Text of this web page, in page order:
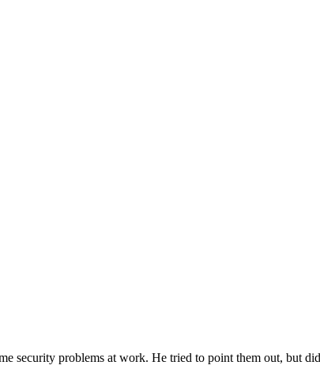
security problems at work. He tried to point them out, but